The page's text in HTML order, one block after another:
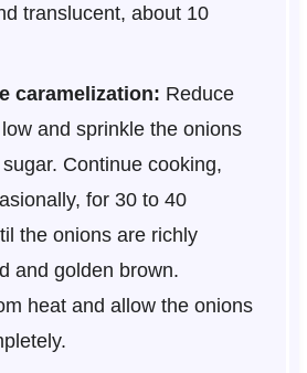
translucent, about 10
caramelization: Reduce
and sprinkle the onions
Continue cooking,
for 30 to 40
the onions are richly
and golden brown.
heat and allow the onions